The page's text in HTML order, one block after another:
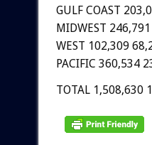
GULF COAST
MIDWEST
WEST 102,309
PACIFIC 360,534
TOTAL 1,508,630